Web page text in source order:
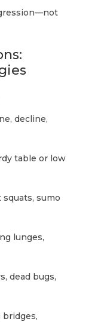
decline,
table or low
sumo
lunges,
dead bugs,
bridges,